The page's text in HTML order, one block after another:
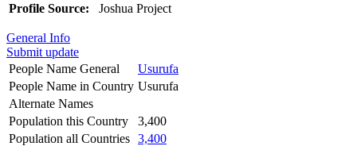
Profile Source: Joshua Project
General Info
Submit update
People Name General
Usurufa
People Name in Country Usurufa
Alternate Names
Population this Country
3,400
Population all Countries 3,400